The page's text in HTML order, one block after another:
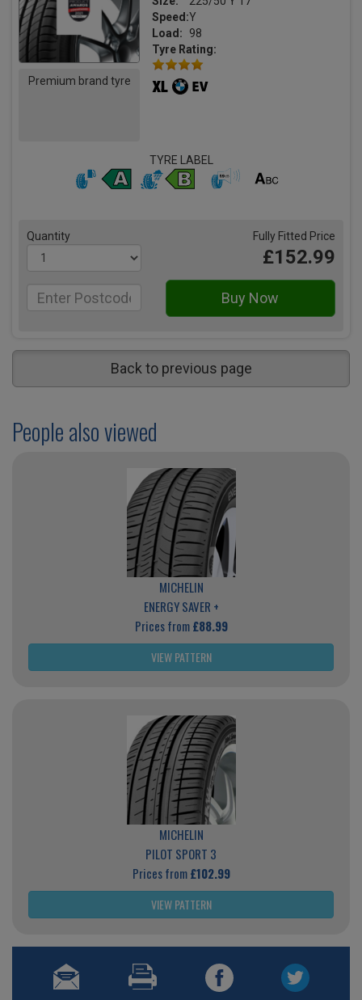
Premium brand tyre
Speed:Y
Load:
98
Tyre Rating:
TYRE LABEL
Quantity Fully Fitted Price
£152.99
Back to previous page
People also viewed
MICHELIN
ENERGY SAVER +
Prices from£88.99
VIEW PATTERN
MICHELIN
PILOT SPORT 3
Prices from£102.99
VIEW PATTERN